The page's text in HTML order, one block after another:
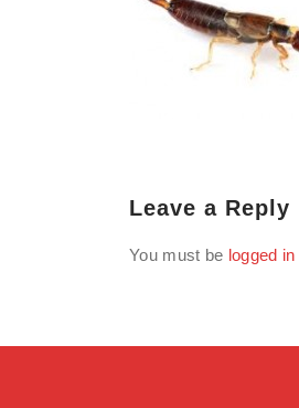
Leave a Reply
You must be logged in